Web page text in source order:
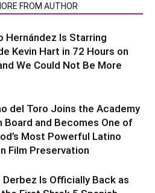
FROM AUTHOR
Hernández Is Starring
Kevin Hart in 72 Hours on
We Could Not Be More
del Toro Joins the Academy
Board and Becomes One of
Most Powerful Latino
Film Preservation
Derbez Is Officially Back as